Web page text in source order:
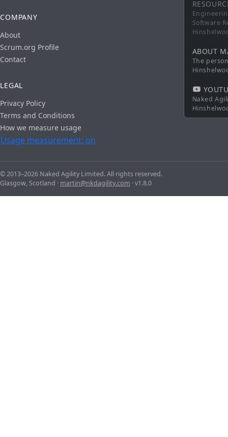
Software
ABOUT
The
Naked
COMPANY
About
Scrum.org Profile
Contact
LEGAL
Privacy Policy
Terms and Conditions
How we measure usage
Usage measurement: on
© 2013–2026 Naked Agility Limited. All rights reserved.
Glasgow, Scotland · martin@nkdagility.com · v1.8.0